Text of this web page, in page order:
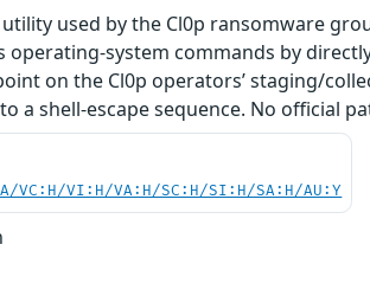
used by the Cl0p ransomware
operating-system commands by
on the Cl0p operators’ staging/
a shell-escape sequence. No official
VC:H/VI:H/VA:H/SC:H/SI:H/SA:H/AU:Y